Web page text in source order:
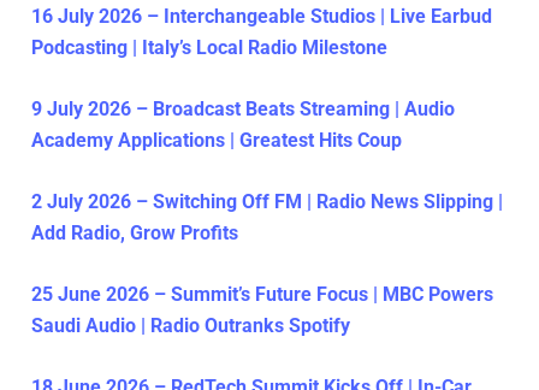
16 July 2026 – Interchangeable Studios | Live Earbud
Podcasting | Italy’s Local Radio Milestone
9 July 2026 – Broadcast Beats Streaming | Audio
Academy Applications | Greatest Hits Coup
2 July 2026 – Switching Off FM | Radio News Slipping |
Add Radio, Grow Profits
25 June 2026 – Summit’s Future Focus | MBC Powers
Saudi Audio | Radio Outranks Spotify